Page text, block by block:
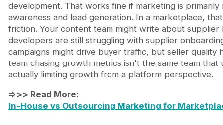
development. That works fine if marketing is primarily
awareness and lead generation. In a marketplace,
friction. Your content team might write about
developers are still struggling with supplier
campaigns might drive buyer traffic, but seller quality
team chasing growth metrics isn't the same team that
actually limiting growth from a platform perspective.
=>>> Read More:
In-House vs Outsourcing Marketing for